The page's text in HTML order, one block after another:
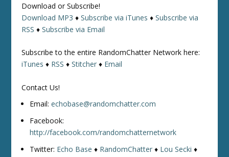
Download or Subscribe!
Download MP3 ♦Subscribe via iTunes ♦Subscribe via
RSS ♦Subscribe via Email
Subscribe to the entire RandomChatter Network here:
iTunes ♦ RSS ♦Stitcher ♦ Email
Contact Us!
Email:echobase@randomchatter.com
Facebook:
http://facebook.com/randomchatternetwork
Twitter: Echo Base ♦ RandomChatter ♦ Lou Secki ♦